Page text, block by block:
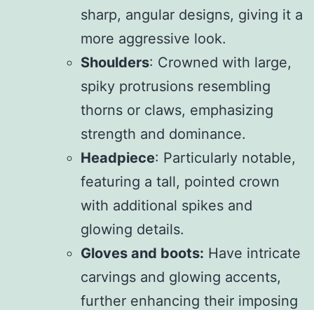
sharp, angular designs, giving it a
more aggressive look.
Shoulders: Crowned with large,
spiky protrusions resembling
thorns or claws, emphasizing
strength and dominance.
Headpiece: Particularly notable,
featuring a tall, pointed crown
with additional spikes and
glowing details.
Gloves and boots: Have intricate
carvings and glowing accents,
further enhancing their imposing